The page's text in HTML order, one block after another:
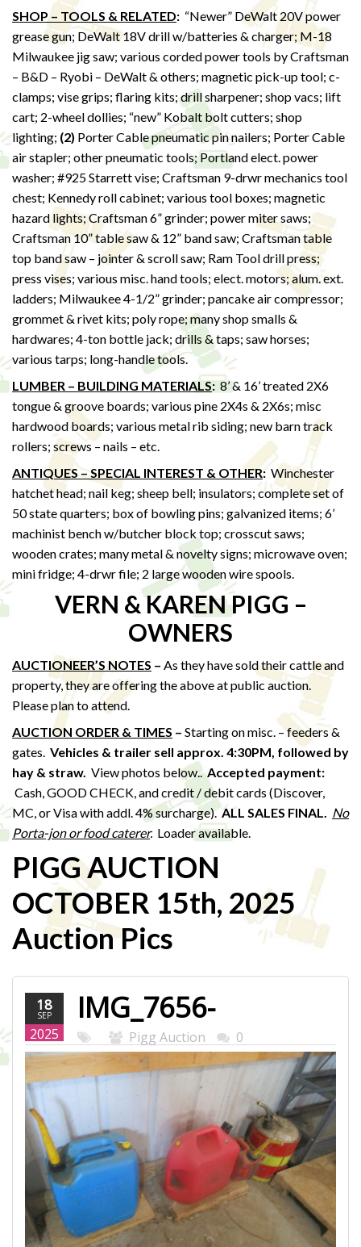
SHOP – TOOLS & RELATED: “Newer” DeWalt 20V power
grease gun; DeWalt 18V drill w/batteries & charger; M-18
Milwaukee jig saw; various corded power tools by Craftsman
– B&D – Ryobi – DeWalt & others; magnetic pick-up tool; c-
clamps; vise grips; flaring kits; drill sharpener; shop vacs; lift
cart; 2-wheel dollies; “new” Kobalt bolt cutters; shop
lighting; (2) Porter Cable pneumatic pin nailers; Porter Cable
air stapler; other pneumatic tools; Portland elect. power
washer; #925 Starrett vise; Craftsman 9-drwr mechanics tool
chest; Kennedy roll cabinet; various tool boxes; magnetic
hazard lights; Craftsman 6” grinder; power miter saws;
Craftsman 10” table saw & 12” band saw; Craftsman table
top band saw – jointer & scroll saw; Ram Tool drill press;
press vises; various misc. hand tools; elect. motors; alum. ext.
ladders; Milwaukee 4-1/2” grinder; pancake air compressor;
grommet & rivet kits; poly rope; many shop smalls &
hardwares; 4-ton bottle jack; drills & taps; saw horses;
various tarps; long-handle tools.
LUMBER – BUILDING MATERIALS: 8’ & 16’ treated 2X6
tongue & groove boards; various pine 2X4s & 2X6s; misc
hardwood boards; various metal rib siding; new barn track
rollers; screws – nails – etc.
ANTIQUES – SPECIAL INTEREST & OTHER: Winchester
hatchet head; nail keg; sheep bell; insulators; complete set of
50 state quarters; box of bowling pins; galvanized items; 6’
machinist bench w/butcher block top; crosscut saws;
wooden crates; many metal & novelty signs; microwave oven;
mini fridge; 4-drwr file; 2 large wooden wire spools.
VERN & KAREN PIGG –
OWNERS
AUCTIONEER’S NOTES – As they have sold their cattle and
property, they are offering the above at public auction.
Please plan to attend.
AUCTION ORDER & TIMES – Starting on misc. – feeders &
gates. Vehicles & trailer sell approx. 4:30PM, followed by
hay & straw. View photos below..Accepted payment:
Cash, GOOD CHECK, and credit / debit cards (Discover,
MC, or Visa with addl. 4% surcharge).ALL SALES FINAL. No
Porta-jon or food caterer. Loader available.
PIGG AUCTION
OCTOBER 15th, 2025
Auction Pics
18
SEP
2025
IMG_7656-
WEB.JPG
Pigg Auction 0